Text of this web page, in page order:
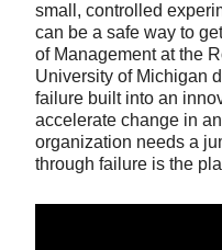
small, controlled
can be a safe way to
of Management at the
University of Michigan
failure built into an
accelerate change in
organization needs a
through failure is the